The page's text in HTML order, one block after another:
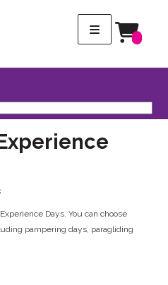
Days. You can choose
pampering days, paragliding